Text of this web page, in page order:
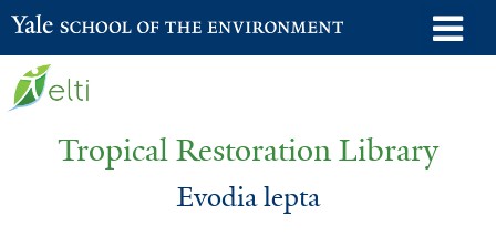
Skip
to
Yale School of the Environment
Tropical Restoration Library
Evodia lepta